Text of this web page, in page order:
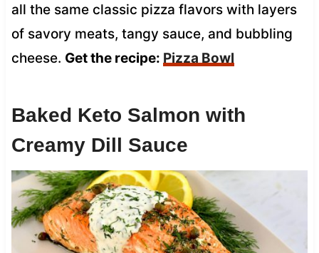
all the same classic pizza flavors with layers
of savory meats, tangy sauce, and bubbling
cheese. Get the recipe: Pizza Bowl
Baked Keto Salmon with
Creamy Dill Sauce